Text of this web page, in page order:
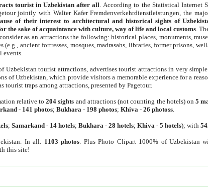
tourist in Uzbekistan after all . According to the Statistical Internet
jointly with Walter Kafer Fremdenverkehrdienstleistungen, the
of their interest to architectural and historical sights of
the sake of acquaintance with culture, way of life and local customs .
as an attractions the following: historical places, monuments,
(e.g., ancient fortresses, mosques, madrasahs, libraries, former prisons,
events.
Uzbekistan tourist attractions, advertises tourist attractions in very
Uzbekistan, which provide visitors a memorable experience for a
tourist traps among attractions, presented by Pagetour.
relative to204 sights and attractions (not counting the hotels) on5
- 141 photos;Bukhara - 198 photos;Khiva -26 photoss
;Samarkand - 14 hotels;Bukhara -28 hotels;Khiva -5 hotels); with
In all: 1103 photos . Plus Photo Clipart 1000% of Uzbekistan
this site!